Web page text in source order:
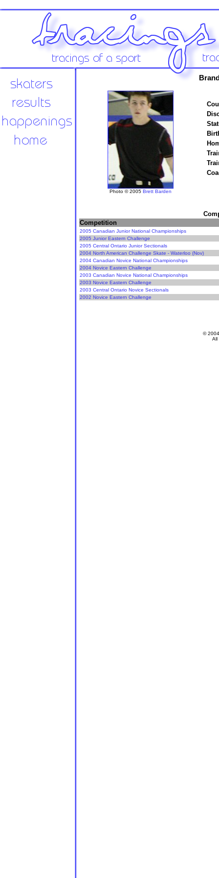
Photo © 2005 Brett Barden
Competition
2005 Canadian Junior National Championships
2005 Junior Eastern Challenge
2005 Central Ontario Junior Sectionals
2004 North American Challenge Skate - Waterloo (Nov)
2004 Canadian Novice National Championships
2004 Novice Eastern Challenge
2003 Canadian Novice National Championships
2003 Novice Eastern Challenge
2003 Central Ontario Novice Sectionals
2002 Novice Eastern Challenge
©
All